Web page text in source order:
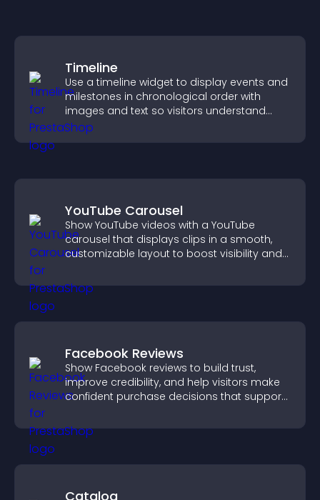
Timeline
Use a timeline widget to display events and
milestones in chronological order with
images and text so visitors understand
your story clearly.
YouTube Carousel
Show YouTube videos with a YouTube
carousel that displays clips in a smooth,
customizable layout to boost visibility and
Facebook Reviews
Show Facebook reviews to build trust,
improve credibility, and help visitors make
confident purchase decisions that support
Catalog